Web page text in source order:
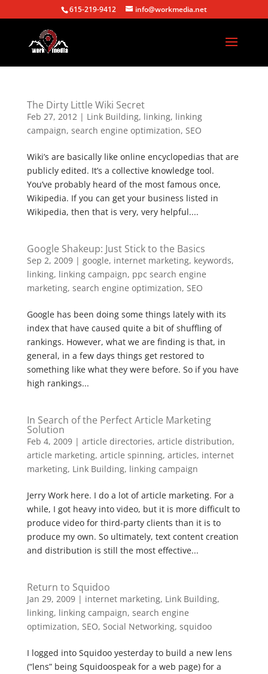
615-219-9412 info@workmedia.net
The Dirty Little Wiki Secret
Feb 27, 2012| Link Building, linking, linking
campaign, search engine optimization, SEO
Wiki’s are basically like online encyclopedias that are
publicly edited. It’s a collective knowledge tool.
You’ve probably heard of the most famous once,
Wikipedia. If you can get your business listed in
Wikipedia, then that is very, very helpful....
Google Shakeup: Just Stick to the Basics
Sep 2, 2009| google, internet marketing, keywords,
linking, linking campaign, ppc search engine
marketing, search engine optimization, SEO
Google has been doing some things lately with its
index that have caused quite a bit of shuffling of
rankings. However, what we are finding is that, in
general, in a few days things get restored to
something like what they were before. So if you have
high rankings...
In Search of the Perfect Article Marketing
Solution
Feb 4, 2009| article directories, article distribution,
article marketing, article spinning, articles, internet
marketing, Link Building, linking campaign
Jerry Work here. I do a lot of article marketing. For a
while, I got heavy into video, but it is more difficult to
produce video for third-party clients than it is to
produce my own. So ultimately, text content creation
and distribution is still the most effective...
Return to Squidoo
Jan 29, 2009| internet marketing, Link Building,
linking, linking campaign, search engine
optimization, SEO, Social Networking, squidoo
I logged into Squidoo yesterday to build a new lens
(“lens” being Squidoospeak for a web page) for a